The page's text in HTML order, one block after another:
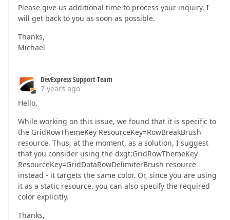
Please give us additional time to process your inquiry. I
will get back to you as soon as possible.
Thanks,
Michael
DevExpress Support Team
7 years ago
Hello,
While working on this issue, we found that it is specific to
the GridRowThemeKey ResourceKey=RowBreakBrush
resource. Thus, at the moment, as a solution, I suggest
that you consider using the dxgt:GridRowThemeKey
ResourceKey=GridDataRowDelimiterBrush resource
instead - it targets the same color. Or, since you are using
it as a static resource, you can also specify the required
color explicitly.
Thanks,